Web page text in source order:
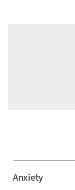
Anxiety